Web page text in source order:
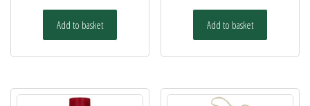
Add to basket Add to basket